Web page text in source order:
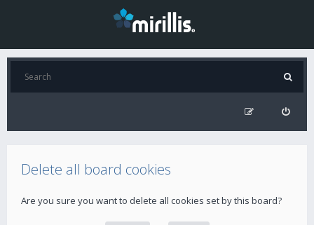
Delete all board cookies
Are you sure you want to delete all cookies set by this board?